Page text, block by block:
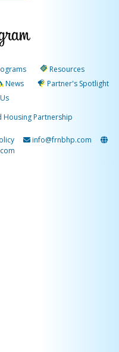
Resources
News
Partner's Spotlight
Housing Partnership
info@frnbhp.com